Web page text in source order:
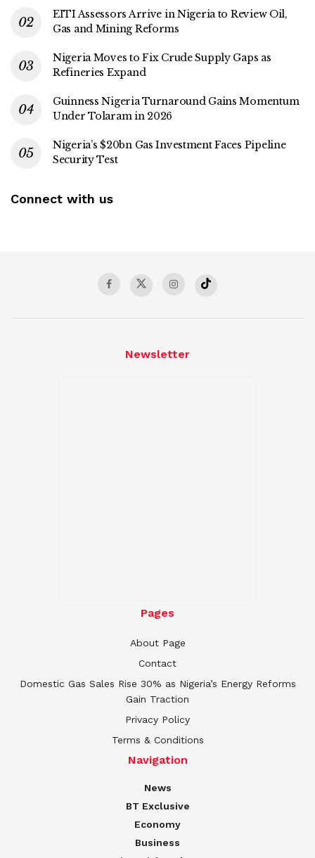
EITI Assessors Arrive in Nigeria to Review Oil,
Gas and Mining Reforms
Nigeria Moves to Fix Crude Supply Gaps as
Refineries Expand
Guinness Nigeria Turnaround Gains Momentum
Under Tolaram in 2026
Nigeria’s $20bn Gas Investment Faces Pipeline
Security Test
Connect with us
Newsletter
Pages
About Page
Contact
Domestic Gas Sales Rise 30% as Nigeria’s Energy Reforms
Gain Traction
Privacy Policy
Terms & Conditions
Navigation
News
BT Exclusive
Economy
Business